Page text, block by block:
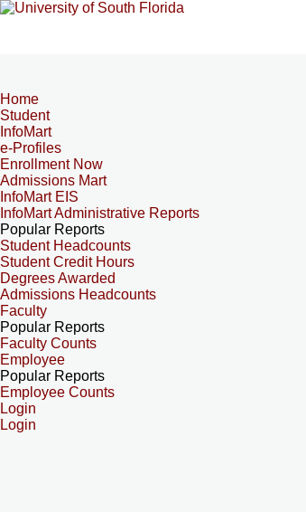
Home
Student
InfoMart
e-Profiles
Enrollment Now
Admissions Mart
InfoMart EIS
InfoMart Administrative Reports
Popular Reports
Student Headcounts
Student Credit Hours
Degrees Awarded
Admissions Headcounts
Faculty
Popular Reports
Faculty Counts
Employee
Popular Reports
Employee Counts
Login
Login